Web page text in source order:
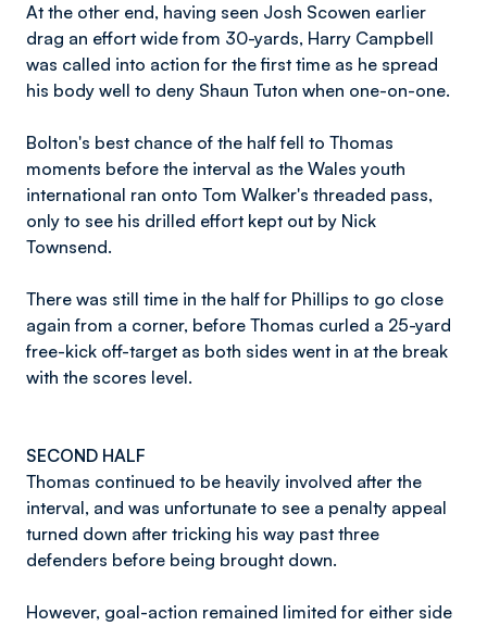
At the other end, having seen Josh Scowen earlier
drag an effort wide from 30-yards, Harry Campbell
was called into action for the first time as he spread
his body well to deny Shaun Tuton when one-on-one.
Bolton's best chance of the half fell to Thomas
moments before the interval as the Wales youth
international ran onto Tom Walker's threaded pass,
only to see his drilled effort kept out by Nick
Townsend.
There was still time in the half for Phillips to go close
again from a corner, before Thomas curled a 25-yard
free-kick off-target as both sides went in at the break
with the scores level.
SECOND HALF
Thomas continued to be heavily involved after the
interval, and was unfortunate to see a penalty appeal
turned down after tricking his way past three
defenders before being brought down.
However, goal-action remained limited for either side